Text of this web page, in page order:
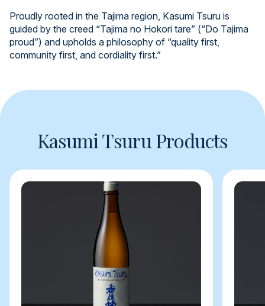
Proudly rooted in the Tajima region, Kasumi Tsuru is
guided by the creed “Tajima no Hokori tare” (“Do Tajima
proud”) and upholds a philosophy of “quality first,
community first, and cordiality first.”
Kasumi Tsuru Products